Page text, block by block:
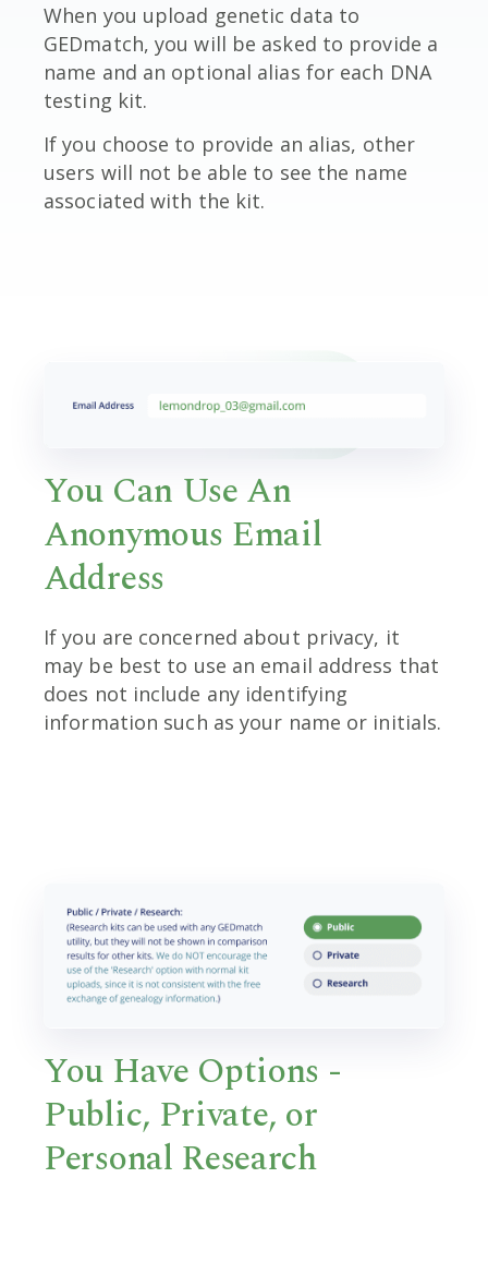
When you upload genetic data to
GEDmatch, you will be asked to provide a
name and an optional alias for each DNA
testing kit.
If you choose to provide an alias, other
users will not be able to see the name
associated with the kit.
You Can Use An
Anonymous Email
Address
If you are concerned about privacy, it
may be best to use an email address that
does not include any identifying
information such as your name or initials.
You Have Options -
Public, Private, or
Personal Research